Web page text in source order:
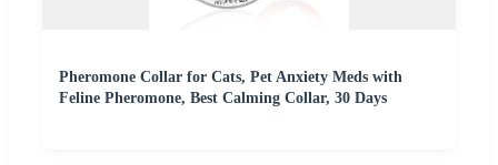
Pheromone Collar for Cats, Pet Anxiety Meds with
Feline Pheromone, Best Calming Collar, 30 Days